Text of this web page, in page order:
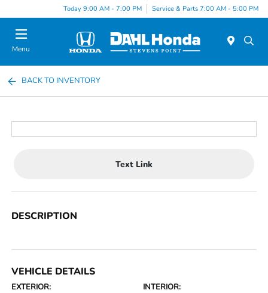
Today 9:00 AM - 7:00 PM Service & Parts 7:00 AM - 5:00 PM
Menu
BACK TO INVENTORY
Text Link
DESCRIPTION
VEHICLE DETAILS
EXTERIOR: INTERIOR: